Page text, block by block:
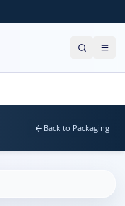
Back to Packaging